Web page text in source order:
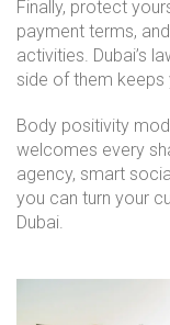
Finally, protect
payment terms,
activities. Dubai’s
side of them keeps
Body positivity
welcomes every
agency, smart
you can turn your
Dubai.